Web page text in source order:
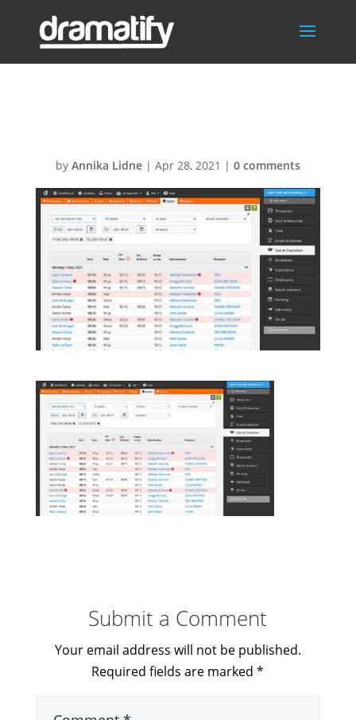
by Annika Lidne| Apr 28, 2021 | 0 comments
Submit a Comment
Your email address will not be published.
Required fields are marked*